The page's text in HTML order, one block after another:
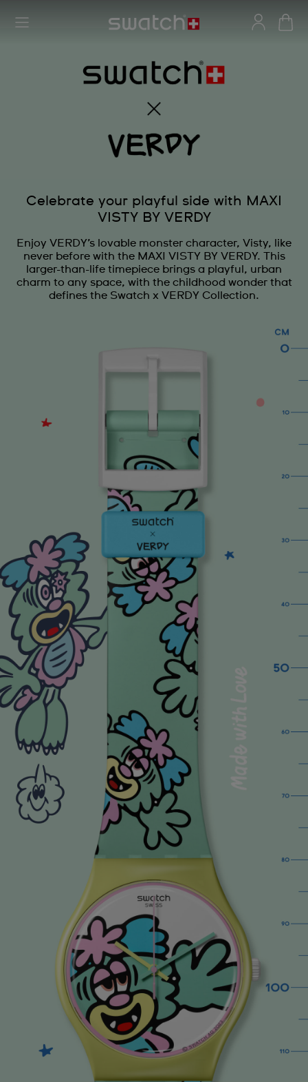
Celebrate your playful side with MAXI
VISTY BY VERDY
Enjoy VERDY’s lovable monster character, Visty, like
never before with the MAXI VISTY BY VERDY. This
larger-than-life timepiece brings a playful, urban
charm to any space, with the childhood wonder that
defines the Swatch x VERDY Collection.